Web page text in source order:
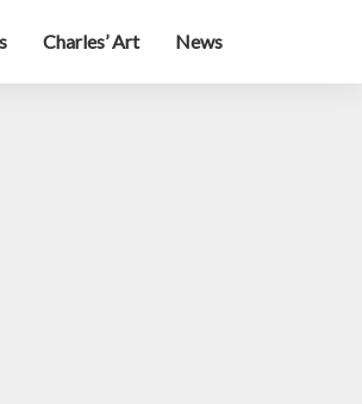
Charles’ Art News